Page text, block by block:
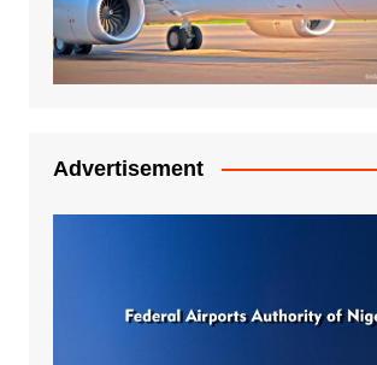
Advertisement